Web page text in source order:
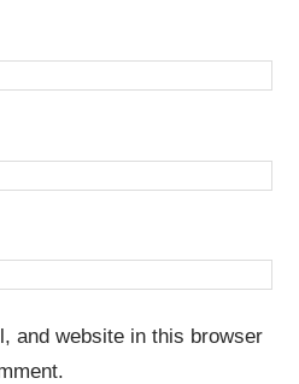
and website in this browser